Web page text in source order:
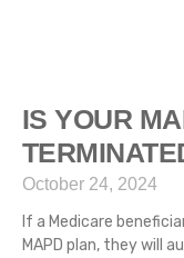
IS YOUR
October 24, 2024
If a Medicare
MAPD plan, they will